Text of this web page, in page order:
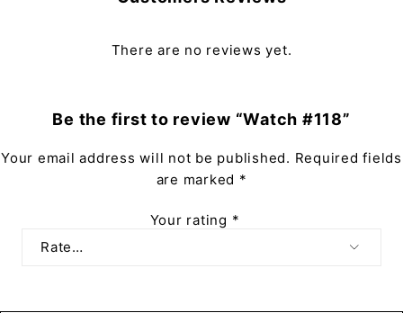
There are no reviews yet.
Be the first to review “Watch #118”
Your email address will not be published. Required fields
are marked *
Your rating *